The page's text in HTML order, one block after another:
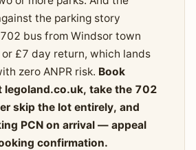
the parking story
bus from Windsor town
£7 day return, which lands
zero ANPR risk. Book
legoland.co.uk, take the 702
skip the lot entirely, and
PCN on arrival — appeal
confirmation.